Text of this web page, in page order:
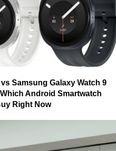
vs Samsung Galaxy Watch 9
Android Smartwatch
Right Now